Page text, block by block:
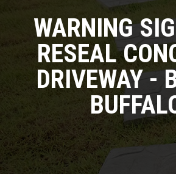
WARNING
RESEAL
DRIVEWAY -